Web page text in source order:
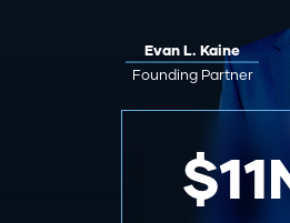
Evan L. Kaine
Founding Partner